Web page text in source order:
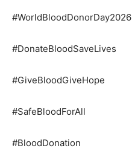
#WorldBloodDonorDay2026
#DonateBloodSaveLives
#GiveBloodGiveHope
#SafeBloodForAll
#BloodDonation